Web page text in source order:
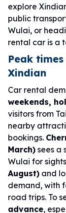
explore
public
Wulai, or
rental car is a
Peak
Xindian
Car rental
weekends,
visitors from
nearby
bookings.
March) sees a
Wulai for
August) and
demand, with
road trips. To
advance,